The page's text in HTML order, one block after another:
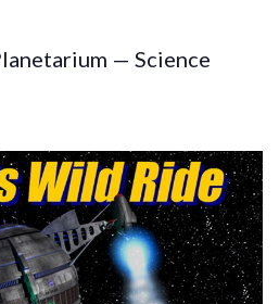
— Science